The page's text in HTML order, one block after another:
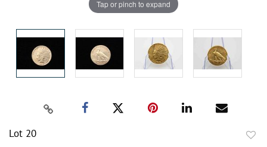
Tap or pinch to expand
Lot 20